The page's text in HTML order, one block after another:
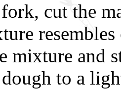
cut the
mixture and
to a